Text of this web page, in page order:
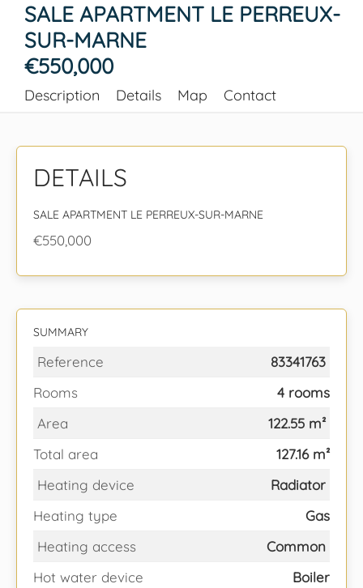
SALE APARTMENT LE PERREUX-
SUR-MARNE
€550,000
Description Details Map Contact
DETAILS
SALE APARTMENT LE PERREUX-SUR-MARNE
€550,000
SUMMARY
Reference
83341763
Rooms
4 rooms
Area
122.55 m²
Total area
127.16 m²
Heating device
Radiator
Heating type
Gas
Heating access
Common
Hot water device
Boiler